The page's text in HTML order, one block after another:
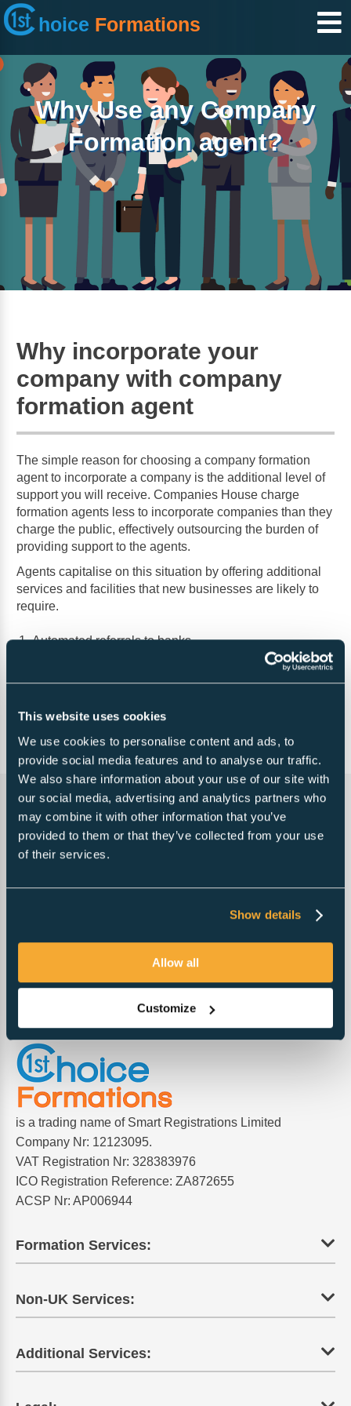
This website uses cookies
We use cookies to personalise content and ads, to
provide social media features and to analyse our traffic.
We also share information about your use of our site with
our social media, advertising and analytics partners who
may combine it with other information that you’ve
provided to them or that they’ve collected from your use
of their services.
Show details
Allow all
Customize
hoice Formations
Why Use any Company
Formation agent?
Why incorporate your
company with company
formation agent
The simple reason for choosing a company formation
agent to incorporate a company is the additional level of
support you will receive. Companies House charge
formation agents less to incorporate companies than they
charge the public, effectively outsourcing the burden of
providing support to the agents.
Agents capitalise on this situation by offering additional
services and facilities that new businesses are likely to
require.
Automated referrals to banks
Registered office services to maintain confidentiality
Free referrals to accountants
Vat registration
is a trading name of Smart Registrations Limited
Company Nr: 12123095.
VAT Registration Nr: 328383976
ICO Registration Reference: ZA872655
ACSP Nr: AP006944
Formation Services:
Non-UK Services:
Additional Services: